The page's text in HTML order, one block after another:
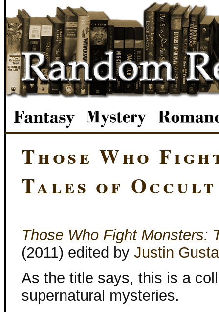
Those Who
Tales of
Those Who Fight Monsters:
(2011) edited by Justin
As the title says, this is a
supernatural mysteries.